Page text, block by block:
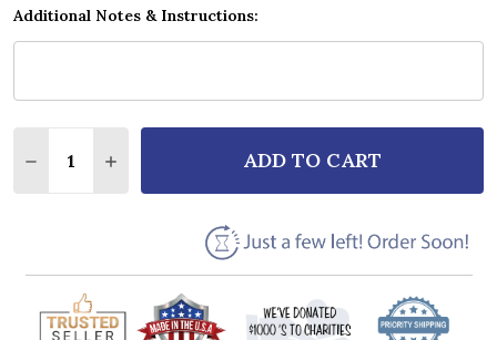
Additional Notes & Instructions:
DECREASE QUANTITY OF BRETT YOUNG IN CASE
INCREASE QUANTITY OF BRETT YOUNG
ADD TO CART